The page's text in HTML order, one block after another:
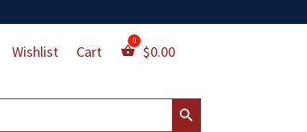
Wishlist Cart $0.00
Search Button